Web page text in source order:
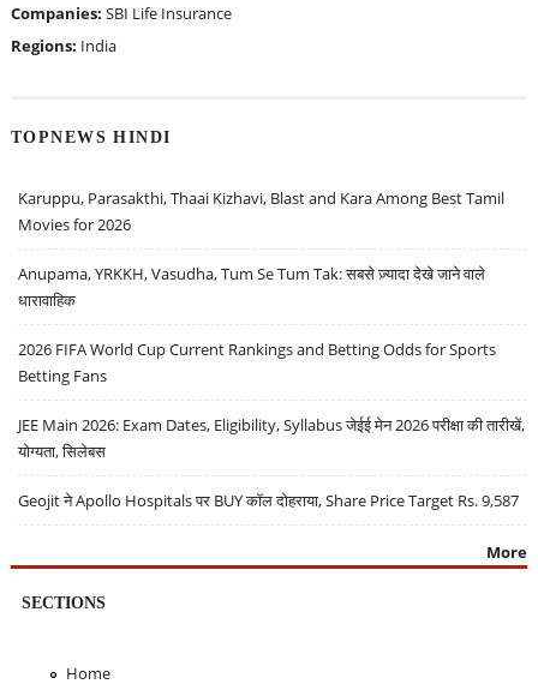
Companies: SBI Life Insurance
Regions: India
TOPNEWS HINDI
Karuppu, Parasakthi, Thaai Kizhavi, Blast and Kara Among Best Tamil
Movies for 2026
Anupama, YRKKH, Vasudha, Tum Se Tum Tak: सबसे ज़्यादा देखे जाने वाले
धारावाहिक
2026 FIFA World Cup Current Rankings and Betting Odds for Sports
Betting Fans
JEE Main 2026: Exam Dates, Eligibility, Syllabus जेईई मेन 2026 परीक्षा की तारीखें,
योग्यता, सिलेबस
Geojit ने Apollo Hospitals पर BUY कॉल दोहराया, Share Price Target Rs. 9,587
More
SECTIONS
Home